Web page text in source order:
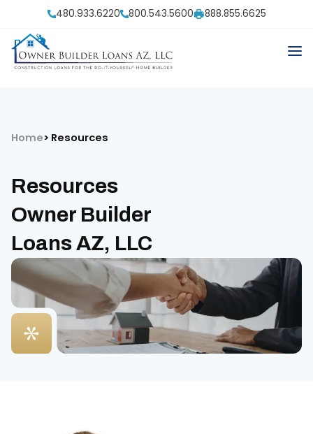
480.933.6220 800.543.5600 888.855.6625
Home Resources
Resources
Owner Builder
Loans AZ, LLC